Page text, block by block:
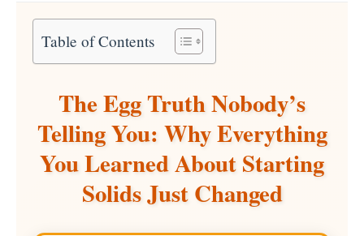
Table of Contents
The Egg Truth Nobody’s
Telling You: Why Everything
You Learned About Starting
Solids Just Changed